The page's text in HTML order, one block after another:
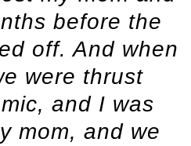
before the
off. And when
were thrust
and I was
mom, and we